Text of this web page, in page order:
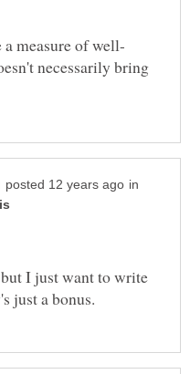
necessarily bring
in
I just want to write